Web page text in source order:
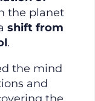
the planet
shift from
.
the mind
and